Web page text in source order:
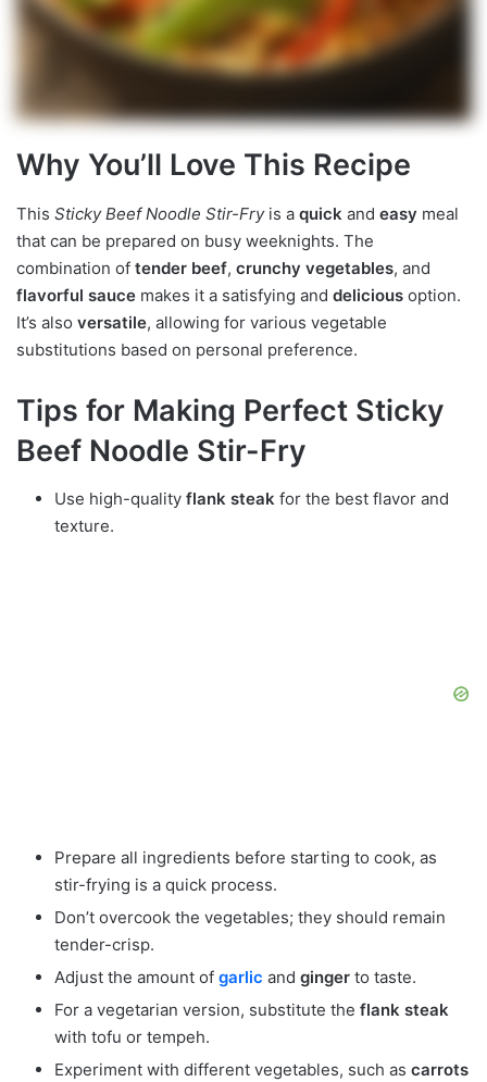
Why You’ll Love This Recipe
This Sticky Beef Noodle Stir-Fryis a quick and easy meal
that can be prepared on busy weeknights. The
combination of tender beef, crunchy vegetables, and
flavorful sauce makes it a satisfying and delicious option.
It’s also versatile, allowing for various vegetable
substitutions based on personal preference.
Tips for Making Perfect Sticky
Beef Noodle Stir-Fry
Use high-quality flank steak for the best flavor and
texture.
Prepare all ingredients before starting to cook, as
stir-frying is a quick process.
Don’t overcook the vegetables; they should remain
tender-crisp.
Adjust the amount of garlic and ginger to taste.
For a vegetarian version, substitute the flank steak
with tofu or tempeh.
Experiment with different vegetables, such as carrots